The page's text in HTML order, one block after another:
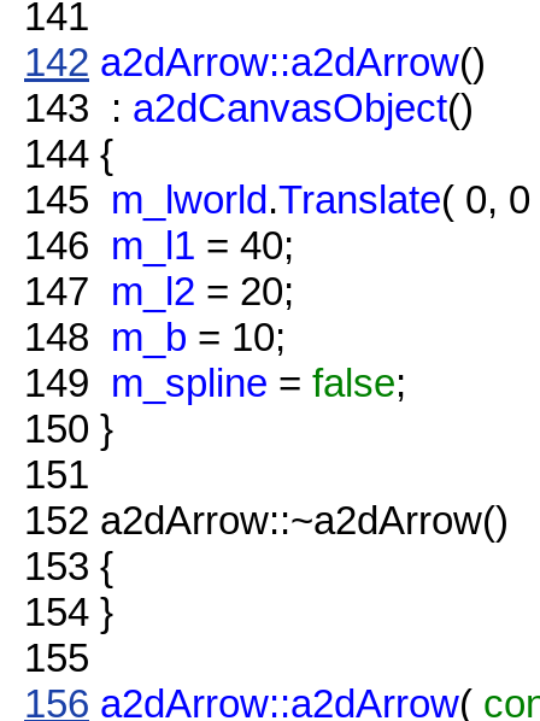
141
142 a2dArrow::a2dArrow()
143 : a2dCanvasObject()
144 {
145 m_lworld.Translate( 0, 0
146 m_l1 = 40;
147 m_l2 = 20;
148 m_b = 10;
149 m_spline = false;
150 }
151
152 a2dArrow::~a2dArrow()
153 {
154 }
155
156 a2dArrow::a2dArrow(